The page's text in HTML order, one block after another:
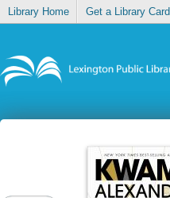
Library Home Get a Library Card